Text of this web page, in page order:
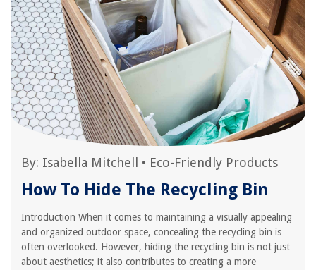
By: Isabella Mitchell • Eco-Friendly Products
How To Hide The Recycling Bin
Introduction When it comes to maintaining a visually appealing
and organized outdoor space, concealing the recycling bin is
often overlooked. However, hiding the recycling bin is not just
about aesthetics; it also contributes to creating a more